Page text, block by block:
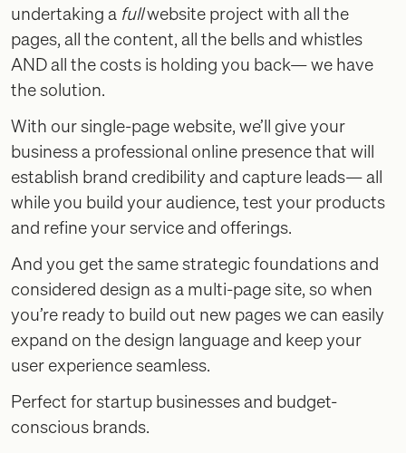
undertaking a fullwebsite project with all the
pages, all the content, all the bells and whistles
AND all the costs is holding you back— we have
the solution.
With our single-page website, we’ll give your
business a professional online presence that will
establish brand credibility and capture leads— all
while you build your audience, test your products
and refine your service and offerings.
And you get the same strategic foundations and
considered design as a multi-page site, so when
you’re ready to build out new pages we can easily
expand on the design language and keep your
user experience seamless.
Perfect for startup businesses and budget-
conscious brands.